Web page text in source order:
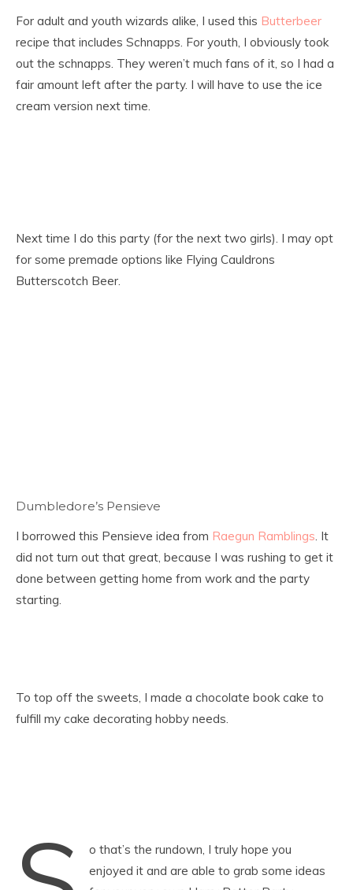
For adult and youth wizards alike, I used this Butterbeer
recipe that includes Schnapps. For youth, I obviously took
out the schnapps. They weren’t much fans of it, so I had a
fair amount left after the party. I will have to use the ice
cream version next time.
Next time I do this party (for the next two girls). I may opt
for some premade options like Flying Cauldrons
Butterscotch Beer.
Dumbledore’s Pensieve
I borrowed this Pensieve idea from Raegun Ramblings . It
did not turn out that great, because I was rushing to get it
done between getting home from work and the party
starting.
To top off the sweets, I made a chocolate book cake to
fulfill my cake decorating hobby needs.
o that’s the rundown, I truly hope you
enjoyed it and are able to grab some ideas